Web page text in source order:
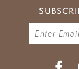
10
11